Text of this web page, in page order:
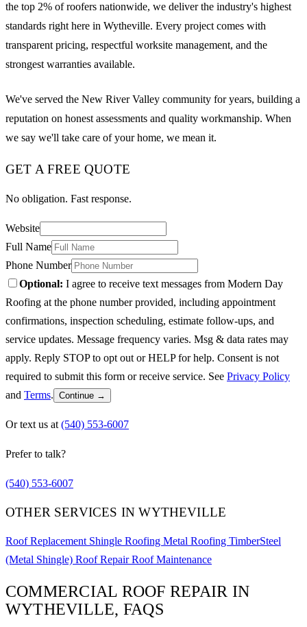
the top 2% of roofers nationwide, we deliver the industry's highest
standards right here in Wytheville. Every project comes with
transparent pricing, respectful worksite management, and the
strongest warranties available.
We've served the New River Valley community for years, building a
reputation on honest assessments and quality workmanship. When
we say we'll take care of your home, we mean it.
GET A FREE QUOTE
No obligation. Fast response.
Website
Full Name
Phone Number
Optional: I agree to receive text messages from Modern Day
Roofing at the phone number provided, including appointment
confirmations, inspection scheduling, estimate follow-ups, and
service updates. Message frequency varies. Msg & data rates may
apply. Reply STOP to opt out or HELP for help. Consent is not
required to submit this form or receive service. See Privacy Policy
and Terms. Continue →
Or text us at (540) 553-6007
Prefer to talk?
(540) 553-6007
OTHER SERVICES IN WYTHEVILLE
Roof Replacement Shingle Roofing Metal Roofing TimberSteel
(Metal Shingle) Roof RepairRoof Maintenance
COMMERCIAL ROOF REPAIR IN
WYTHEVILLE, FAQS